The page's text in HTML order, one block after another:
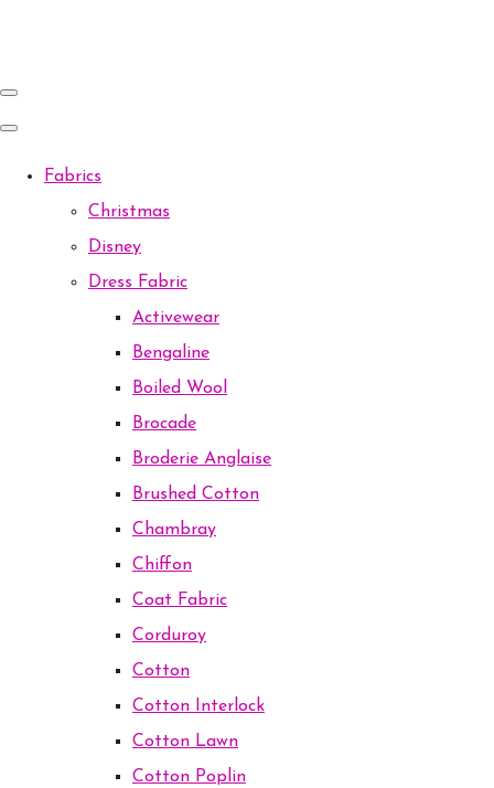
Fabrics
Christmas
Disney
Dress Fabric
Activewear
Bengaline
Boiled Wool
Brocade
Broderie Anglaise
Brushed Cotton
Chambray
Chiffon
Coat Fabric
Corduroy
Cotton
Cotton Interlock
Cotton Lawn
Cotton Poplin